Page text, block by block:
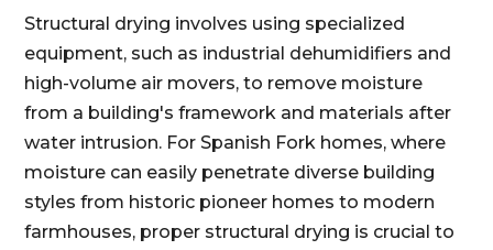
Structural drying involves using specialized
equipment, such as industrial dehumidifiers and
high-volume air movers, to remove moisture
from a building's framework and materials after
water intrusion. For Spanish Fork homes, where
moisture can easily penetrate diverse building
styles from historic pioneer homes to modern
farmhouses, proper structural drying is crucial to